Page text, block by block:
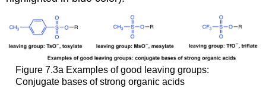
Figure 7.3a Examples of good leaving groups:
Conjugate bases of strong organic acids